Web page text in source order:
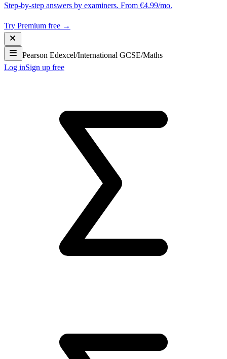
Step-by-step answers by examiners. From €4.99/mo.
Try Premium free →
Pearson Edexcel/International GCSE/Maths
Log inSign up free